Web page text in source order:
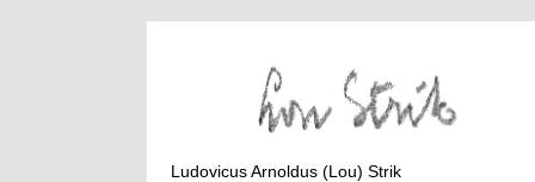
Ludovicus Arnoldus (Lou) Strik